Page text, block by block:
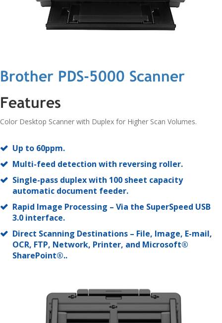
Brother PDS-5000 Scanner
Features
Color Desktop Scanner with Duplex for Higher Scan Volumes.
Up to 60ppm.
Multi-feed detection with reversing roller.
Single-pass duplex with 100 sheet capacity
automatic document feeder.
Rapid Image Processing – Via the SuperSpeed USB
3.0 interface.
Direct Scanning Destinations – File, Image, E-mail,
OCR, FTP, Network, Printer, and Microsoft®
SharePoint®..